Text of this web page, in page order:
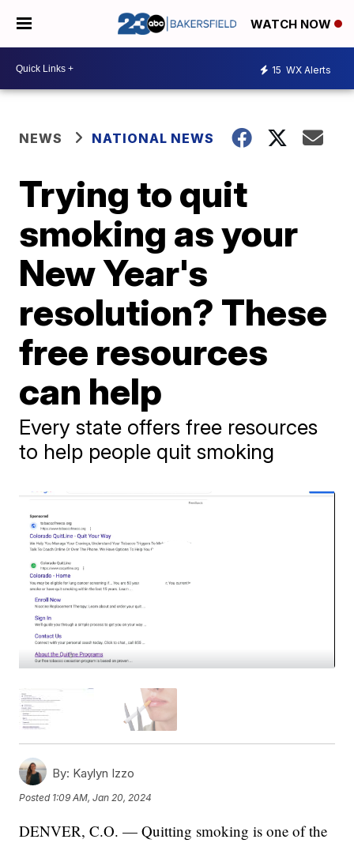
WATCH NOW
15 WX Alerts
NEWS NATIONAL NEWS
Trying to quit
smoking as your
New Year's
resolution? These
free resources
can help
Every state offers free resources
to help people quit smoking
By: Kaylyn Izzo
Posted 1:09 AM, Jan 20, 2024
DENVER, C.O. — Quitting smoking is one of the